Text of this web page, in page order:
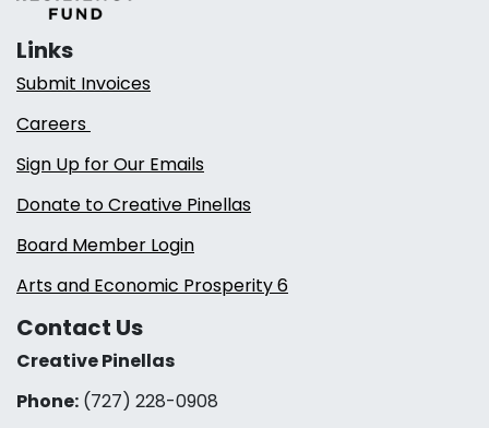
Links
Submit Invoices
Careers
Sign Up for Our Emails
Donate to Creative Pinellas
Board Member Login
Arts and Economic Prosperity 6
Contact Us
Creative Pinellas
Phone: (727) 228-0908‬